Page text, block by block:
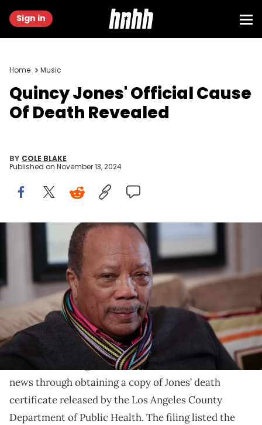
Sign in
Home Music
Quincy Jones' Official Cause
Of Death Revealed
BY COLE BLAKE
Published on November 13, 2024
Music legend Quincy Jones, Feb. 18, 2013, in Los Angeles. ©
Jefferson Graham, Jefferson Graham / USA TODAY NETWORK via
Imagn Images
Quincy Jones had been battling with pancreatic
cancer.
Quincy Jones died after battling with pancreatic
cancer, according toTMZ. The outlet confirmed the
news through obtaining a copy of Jones’ death
certificate released by the Los Angeles County
Department of Public Health. The filing listed the